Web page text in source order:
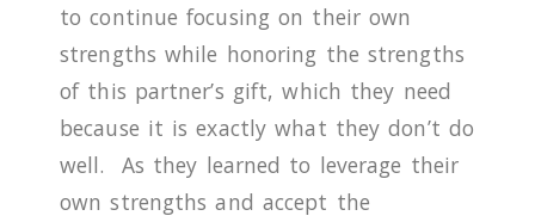
to continue focusing on their own
strengths while honoring the strengths
of this partner’s gift, which they need
because it is exactly what they don’t do
well.
As they learned to leverage their
own strengths and accept the